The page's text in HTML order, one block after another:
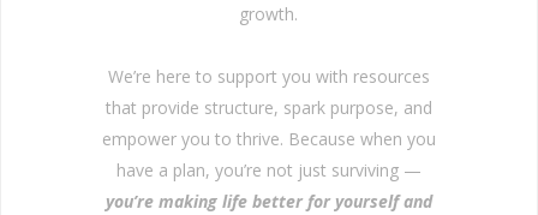
growth.
We’re here to support you with resources
that provide structure, spark purpose, and
empower you to thrive. Because when you
have a plan, you’re not just surviving —
you’re making life better for yourself and